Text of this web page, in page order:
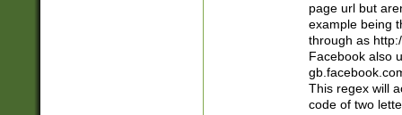
page url but
example being
through as
Facebook also
This regex will
code of two